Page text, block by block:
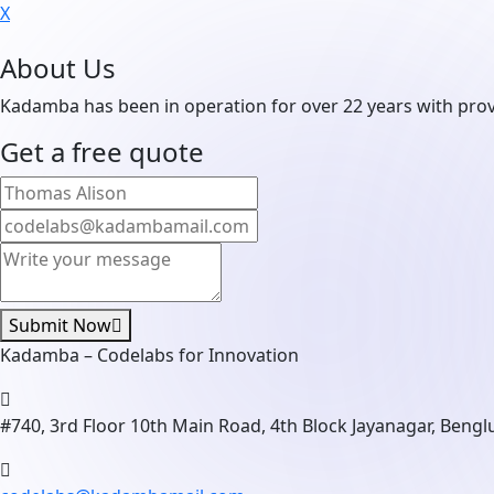
X
About Us
Kadamba has been in operation for over 22 years with
Get a free quote
Submit Now
Kadamba – Codelabs for Innovation
#740, 3rd Floor 10th Main Road, 4th Block Jayanagar,